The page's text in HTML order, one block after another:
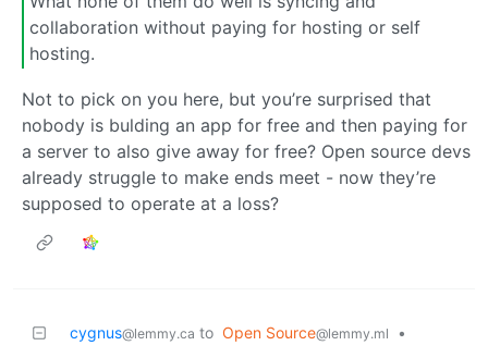
collaboration without paying for hosting or self
hosting.
Not to pick on you here, but you’re surprised that
nobody is bulding an app for free and then paying for
a server to also give away for free? Open source devs
already struggle to make ends meet - now they’re
supposed to operate at a loss?
cygnus@lemmy.ca to Open Source@lemmy.ml
•